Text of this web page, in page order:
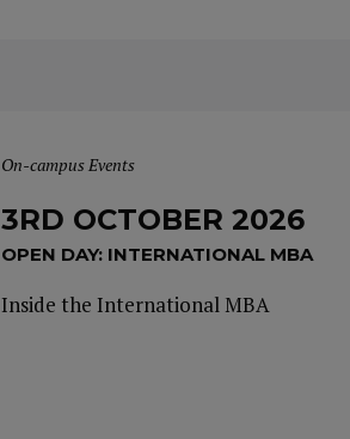
On-campus Events
3RD OCTOBER 2026
OPEN DAY: INTERNATIONAL MBA
Inside the International MBA